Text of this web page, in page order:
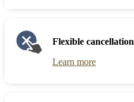
the
question
mark
and
select
Flexible cancellation
Learn more